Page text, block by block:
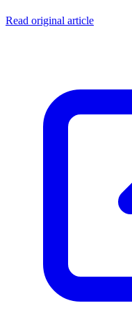
Read original article